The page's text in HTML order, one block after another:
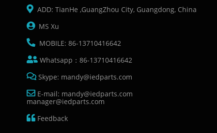
ADD: TianHe ,GuangZhou City, Guangdong, China
MS Xu
MOBILE: 86-13710416642
Whatsapp：86-13710416642
Skype: mandy@iedparts.com
E-mail: mandy@iedparts.com
manager@iedparts.com
Feedback